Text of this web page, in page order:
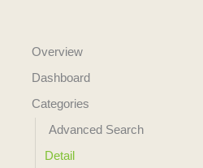
Overview
Dashboard
Categories
Advanced Search
Detail